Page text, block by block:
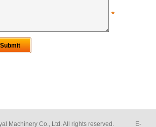
Machinery Co., Ltd. All rights reserved. E-